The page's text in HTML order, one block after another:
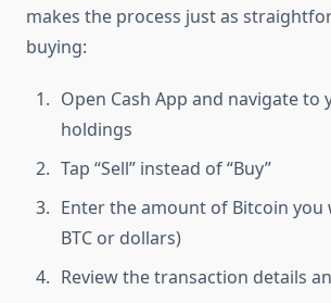
makes the process just as
buying:
Open Cash App and navigate to
holdings
Tap “Sell” instead of “Buy”
Enter the amount of Bitcoin you
BTC or dollars)
Review the transaction details